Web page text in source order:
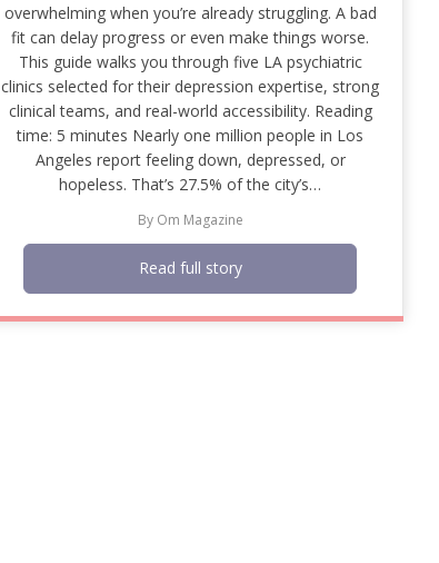
overwhelming when you’re already struggling. A bad
fit can delay progress or even make things worse.
This guide walks you through five LA psychiatric
clinics selected for their depression expertise, strong
clinical teams, and real-world accessibility. Reading
time: 5 minutes Nearly one million people in Los
Angeles report feeling down, depressed, or
hopeless. That’s 27.5% of the city’s…
By Om Magazine
Read full story